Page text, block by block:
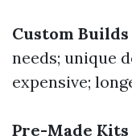
Custom Builds
needs; unique
expensive;
Pre-Made Kits